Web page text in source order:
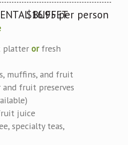
BUFFET
$16.95 per person
platter orfresh
muffins, and fruit
fruit preserves
juice
specialty teas,